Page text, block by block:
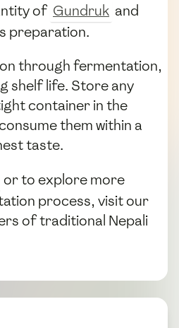
of Gundruk and
preparation.
through fermentation,
shelf life. Store any
container in the
them within a
taste.
or to explore more
process, visit our
of traditional Nepali